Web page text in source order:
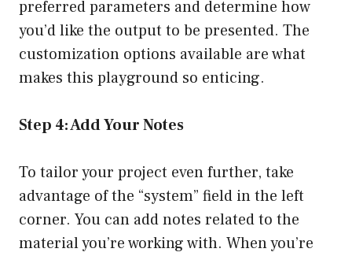
preferred parameters and determine how
you’d like the output to be presented. The
customization options available are what
makes this playground so enticing.
Step 4: Add Your Notes
To tailor your project even further, take
advantage of the “system” field in the left
corner. You can add notes related to the
material you’re working with. When you’re